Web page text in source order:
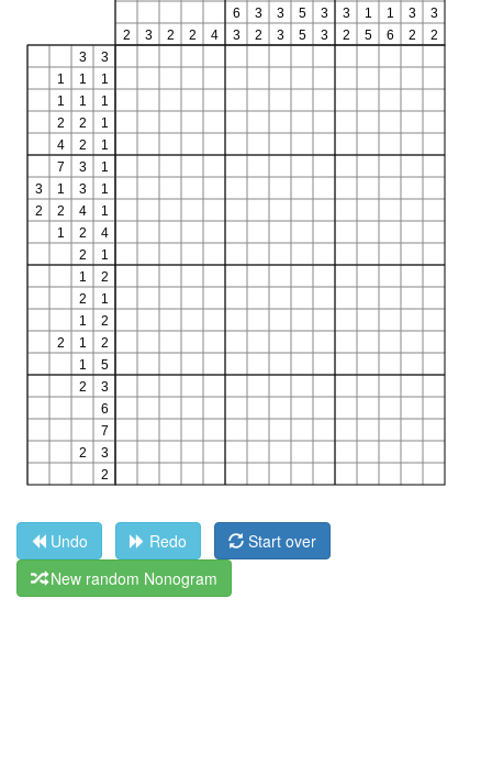
Undo Redo
Start over
New random Nonogram